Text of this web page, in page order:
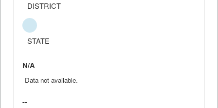
DISTRICT
STATE
N/A
Data not available.
--